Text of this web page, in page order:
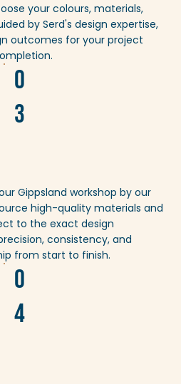
your colours, materials,
by Serd's design expertise,
outcomes for your project
0
3
Gippsland workshop by our
high-quality materials and
to the exact design
consistency, and
from start to finish.
0
4